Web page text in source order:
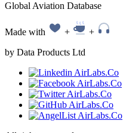
Global Aviation Database
Made with +
+
by Data Products Ltd